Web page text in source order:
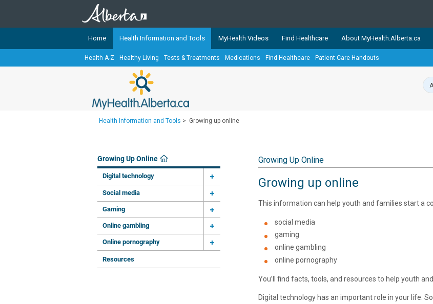
TheMyHealth.Alberta.caNetwork showcases trusted, easy-to-use health and wellness
Alberta-based partner organizations. The network is led by MyHealth.Alberta.ca,
Our partners are committed to helping Albertans better manage their health and
Cancer Care Alberta
Home Health Information and Tools MyHealth Videos Find Healthcare About MyHealth.Alberta.ca
Health A-Z Healthy Living Tests & Treatments Medications Find Healthcare Patient Care Handouts
Health Information and Tools > Growing up online
Growing Up Online
Digital technology
Social media
Gaming
Online gambling
Online pornography
Resources
Growing Up Online
Growing up online
This information can help youth and families start a
social media
gaming
online gambling
online pornography
You’ll find facts, tools, and resources to help youth
Digital technology has an important role in your life.